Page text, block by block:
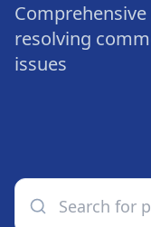
resolving
issues